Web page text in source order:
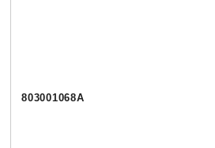
803001068А